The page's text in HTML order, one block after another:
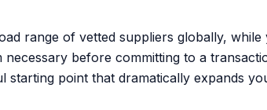
range of vetted suppliers globally, while
before committing to a
point that dramatically expands